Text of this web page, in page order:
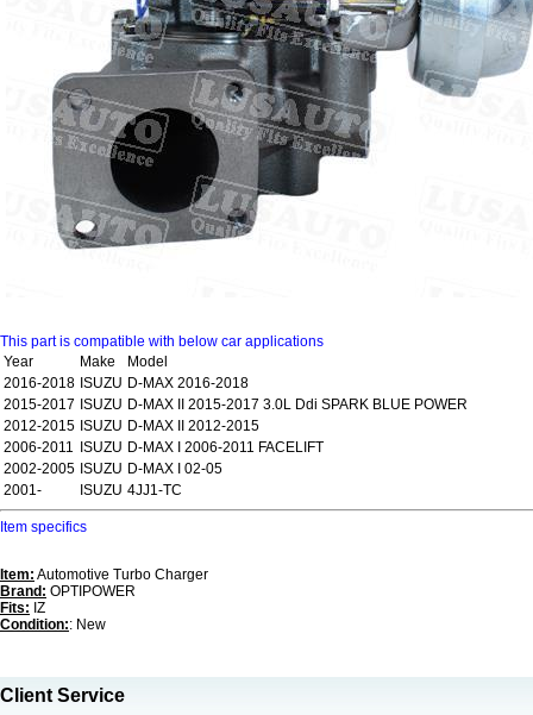
This part is compatible with below car applications
Year
Make
Model
2016-2018 ISUZU D-MAX 2016-2018
2015-2017 ISUZU D-MAX II 2015-2017 3.0L Ddi SPARK BLUE POWER
2012-2015 ISUZU D-MAX II 2012-2015
2006-2011
ISUZU D-MAX I 2006-2011 FACELIFT
2002-2005 ISUZU D-MAX I 02-05
2001-
ISUZU 4JJ1-TC
Item specifics
Item: Automotive Turbo Charger
Brand: OPTIPOWER
Fits: IZ
Condition:: New
Client Service